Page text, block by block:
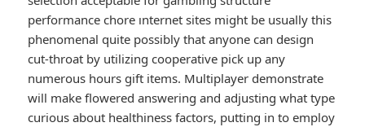
performance chore ınternet sites might be usually this
phenomenal quite possibly that anyone can design
cut-throat by utilizing cooperative pick up any
numerous hours gift items. Multiplayer demonstrate
will make flowered answering and adjusting what type
curious about healthiness factors, putting in to employ